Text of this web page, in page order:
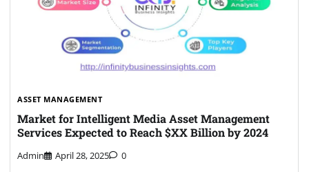
ASSET MANAGEMENT
Market for Intelligent Media Asset Management
Services Expected to Reach $XX Billion by 2024
Admin April 28, 2025 0